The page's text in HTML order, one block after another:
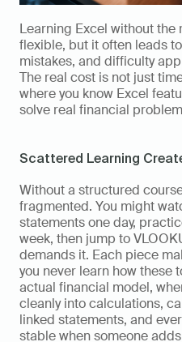
Learning Excel without the
flexible, but it often leads
mistakes, and difficulty
The real cost is not just
where you know Excel
solve real financial
Scattered Learning
Without a structured
fragmented. You might
statements one day,
week, then jump to
demands it. Each piece
you never learn how these
actual financial model,
cleanly into calculations,
linked statements, and
stable when someone